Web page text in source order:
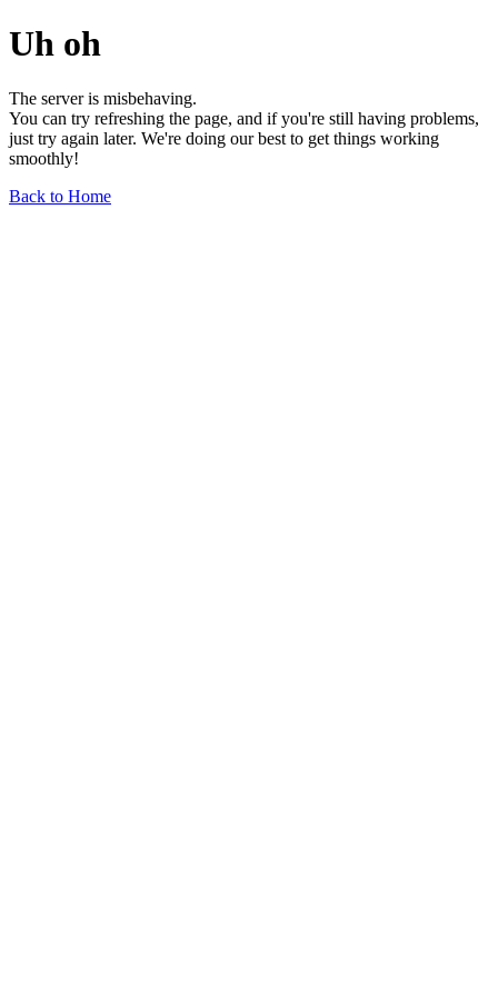
Uh oh
The server is misbehaving.
You can try refreshing the page, and if you're still having problems,
just try again later. We're doing our best to get things working
smoothly!
Back to Home